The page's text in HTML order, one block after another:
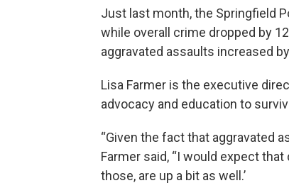
Just last month, the Springfield
while overall crime dropped by
aggravated assaults increased
Lisa Farmer is the executive
advocacy and education to
“Given the fact that aggravated
Farmer said, “I would expect
those, are up a bit as well.’